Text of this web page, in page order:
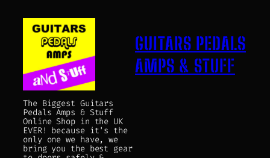
The Biggest Guitars
Pedals Amps & Stuff
Online Shop in the UK
EVER! because it's the
only one we have, we
bring you the best gear
GUITARS PEDALS
AMPS & STUFF